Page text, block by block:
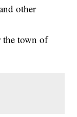
other
the town of